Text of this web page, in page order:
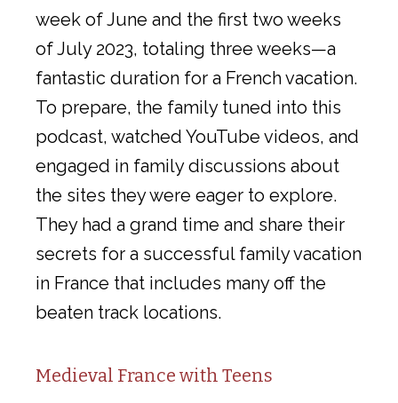
week of June and the first two weeks
of July 2023, totaling three weeks—a
fantastic duration for a French vacation.
To prepare, the family tuned into this
podcast, watched YouTube videos, and
engaged in family discussions about
the sites they were eager to explore.
They had a grand time and share their
secrets for a successful family vacation
in France that includes many off the
beaten track locations.
Medieval France with Teens